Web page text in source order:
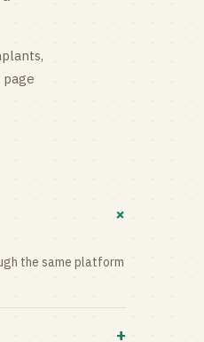
+
the same platform
+